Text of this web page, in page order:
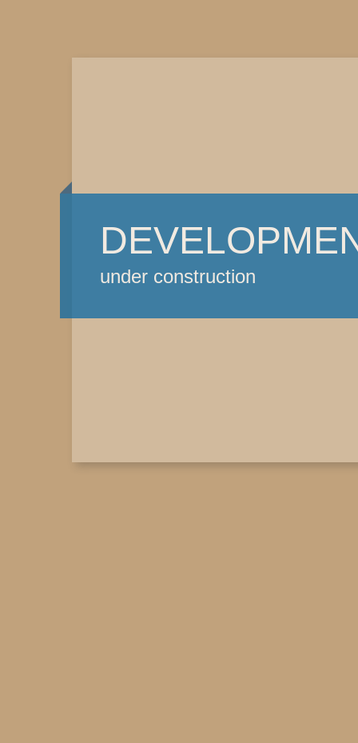
under construction